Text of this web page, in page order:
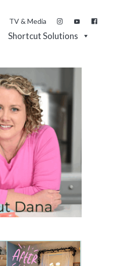
TV & Media
Shortcut Solutions